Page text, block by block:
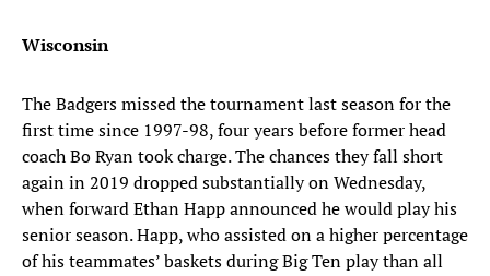
Wisconsin
The Badgers missed the tournament last season for the
first time since 1997-98, four years before former head
coach Bo Ryan took charge. The chances they fall short
again in 2019 dropped substantially on Wednesday,
when forward Ethan Happ announced he would play his
senior season. Happ, who assisted on a higher percentage
of his teammates’ baskets during Big Ten play than all